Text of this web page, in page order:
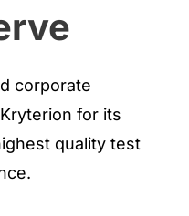
corporate
for its
quality test